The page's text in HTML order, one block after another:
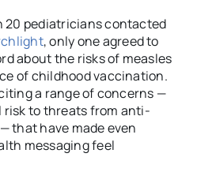
20 pediatricians contacted
, only one agreed to
about the risks of measles
of childhood vaccination.
a range of concerns —
risk to threats from anti-
that have made even
messaging feel